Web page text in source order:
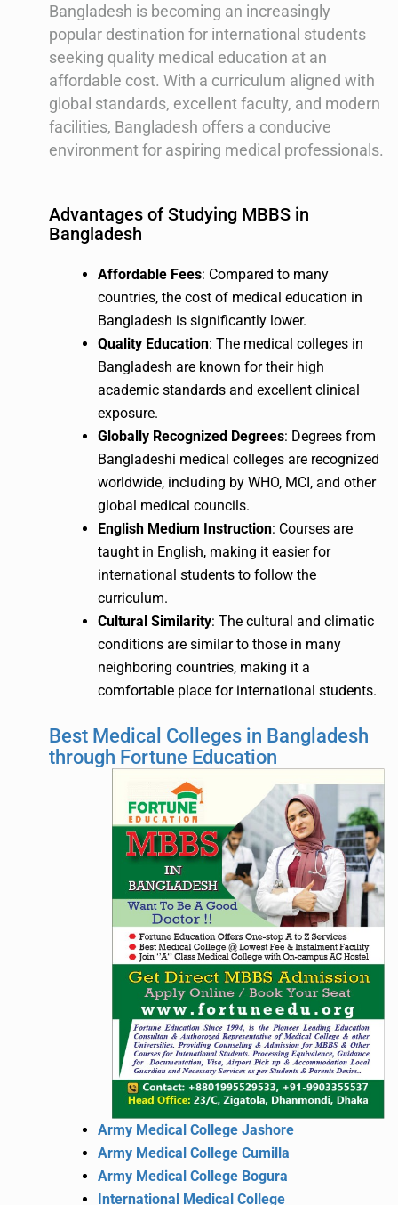
Bangladesh is becoming an increasingly
popular destination for international students
seeking quality medical education at an
affordable cost. With a curriculum aligned with
global standards, excellent faculty, and modern
facilities, Bangladesh offers a conducive
environment for aspiring medical professionals.
Advantages of Studying MBBS in
Bangladesh
Affordable Fees: Compared to many
countries, the cost of medical education in
Bangladesh is significantly lower.
Quality Education: The medical colleges in
Bangladesh are known for their high
academic standards and excellent clinical
exposure.
Globally Recognized Degrees: Degrees from
Bangladeshi medical colleges are recognized
worldwide, including by WHO, MCI, and other
global medical councils.
English Medium Instruction: Courses are
taught in English, making it easier for
international students to follow the
curriculum.
Cultural Similarity: The cultural and climatic
conditions are similar to those in many
neighboring countries, making it a
comfortable place for international students.
Best Medical Colleges in Bangladesh
through Fortune Education
Army Medical College Jashore
Army Medical College Cumilla
Army Medical College Bogura
International Medical College